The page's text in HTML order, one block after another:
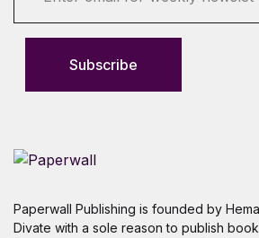
Subscribe
Paperwall Publishing is founded by
Divate with a sole reason to publish